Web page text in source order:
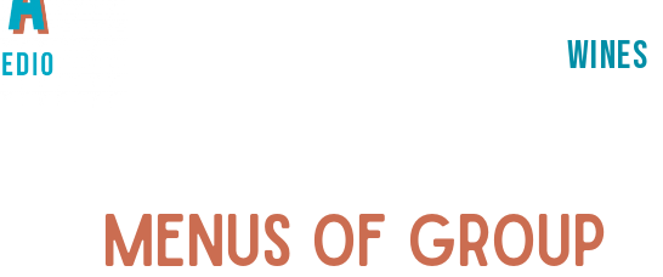
WINES
Menus of group